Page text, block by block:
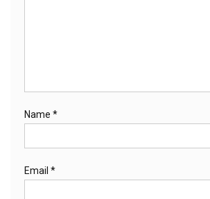
Name *
Email *